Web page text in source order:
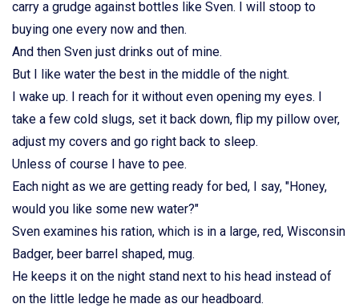
carry a grudge against bottles like Sven. I will stoop to
buying one every now and then.
And then Sven just drinks out of mine.
But I like water the best in the middle of the night.
I wake up. I reach for it without even opening my eyes. I
take a few cold slugs, set it back down, flip my pillow over,
adjust my covers and go right back to sleep.
Unless of course I have to pee.
Each night as we are getting ready for bed, I say, "Honey,
would you like some new water?"
Sven examines his ration, which is in a large, red, Wisconsin
Badger, beer barrel shaped, mug.
He keeps it on the night stand next to his head instead of
on the little ledge he made as our headboard.